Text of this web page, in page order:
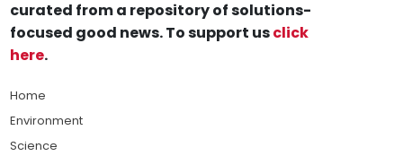
curated from a repository of solutions-
focused good news. To support usclick
here.
Home
Environment
Science